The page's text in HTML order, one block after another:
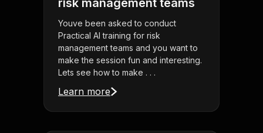
risk management teams
Youve been asked to conduct
Practical AI training for risk
management teams and you want to
make the session fun and interesting.
Lets see how to make . . .
Learn more